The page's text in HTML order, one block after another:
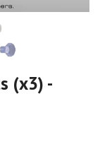
(x3) -